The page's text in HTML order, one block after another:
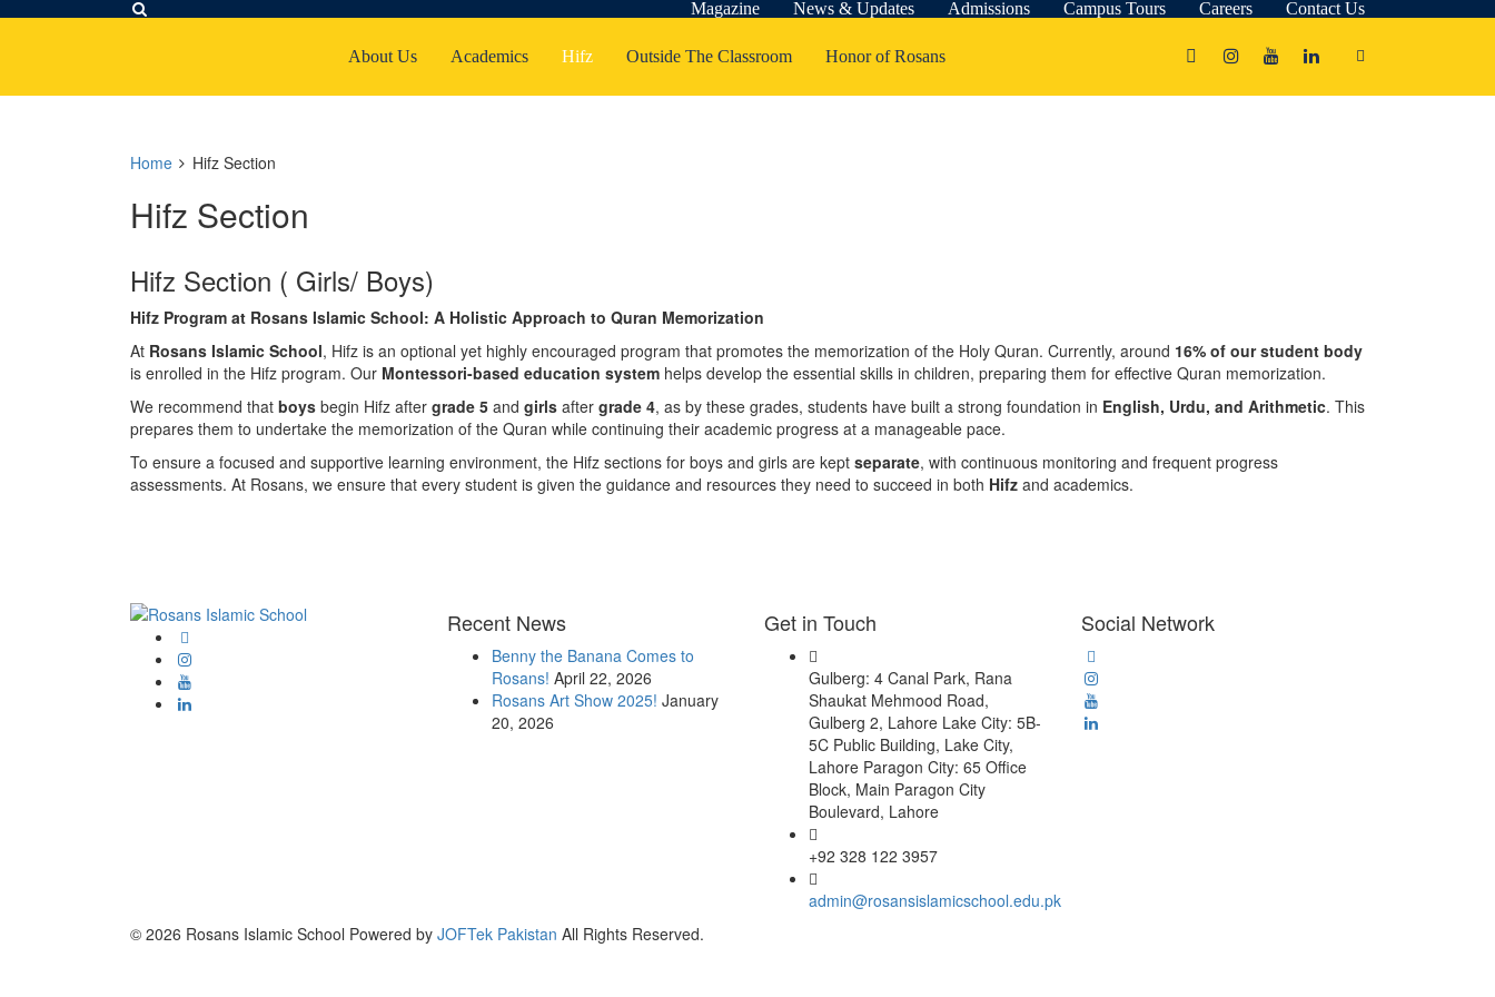
Magazine News & Updates Admissions Campus Tours Careers Contact Us
About Us Academics Hifz Outside The Classroom Honor of Rosans
Home Hifz Section
Hifz Section
Hifz Section ( Girls/ Boys)
Hifz Program at Rosans Islamic School: A Holistic Approach to Quran Memorization
At Rosans Islamic School, Hifz is an optional yet highly encouraged program that promotes the memorization of the Holy Quran. Currently, around 16% of our student body
is enrolled in the Hifz program. Our Montessori-based education system helps develop the essential skills in children, preparing them for effective Quran memorization.
We recommend that boys begin Hifz after grade 5 and girls after grade 4, as by these grades, students have built a strong foundation in English, Urdu, and Arithmetic. This
prepares them to undertake the memorization of the Quran while continuing their academic progress at a manageable pace.
To ensure a focused and supportive learning environment, the Hifz sections for boys and girls are kept separate, with continuous monitoring and frequent progress
assessments. At Rosans, we ensure that every student is given the guidance and resources they need to succeed in both Hifz and academics.
Recent News
Benny the Banana Comes to
Rosans! April 22, 2026
Rosans Art Show 2025! January
20, 2026
Get in Touch
Gulberg: 4 Canal Park, Rana
Shaukat Mehmood Road,
Gulberg 2, Lahore Lake City: 5B-
5C Public Building, Lake City,
Lahore Paragon City: 65 Office
Block, Main Paragon City
Boulevard, Lahore
+92 328 122 3957
admin@rosansislamicschool.edu.pk
Social Network
© 2026 Rosans Islamic School Powered by JOFTek Pakistan All Rights Reserved.